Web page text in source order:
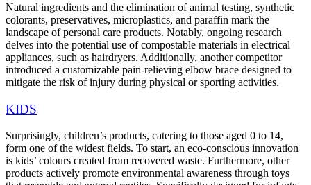
Natural ingredients and the elimination of animal testing, synthetic
colorants, preservatives, microplastics, and paraffin mark the
landscape of personal care products. Notably, ongoing research
delves into the potential use of compostable materials in electrical
appliances, such as hairdryers. Additionally, another competitor
introduced a customizable pain-relieving elbow brace designed to
mitigate the risk of injury during physical or sporting activities.
KIDS
Surprisingly, children’s products, catering to those aged 0 to 14,
form one of the widest fields. To start, an eco-conscious innovation
is kids’ colours created from recovered waste. Furthermore, other
products actively promote environmental awareness through toys